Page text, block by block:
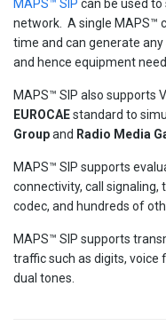
MAPS™ SIP can be used
network. A single MAPS™
time and can generate
and hence equipment
MAPS™ SIP also supports
EUROCAEstandard to
Groupand Radio Media
MAPS™ SIP supports
connectivity, call
codec, and hundreds of
MAPS™ SIP supports
traffic such as digits, voice
dual tones.